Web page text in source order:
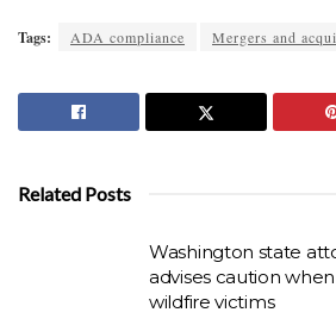
Tags: ADA compliance Mergers and
Related Posts
Washington state
advises caution
wildfire victims